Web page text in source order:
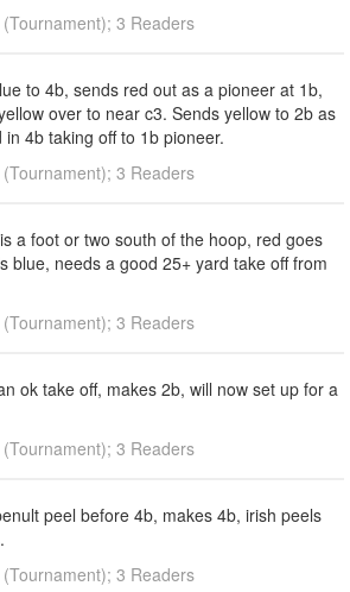
3 Readers
to 4b, sends red out as a pioneer at 1b,
over to near c3. Sends yellow to 2b as
4b taking off to 1b pioneer.
3 Readers
a foot or two south of the hoop, red goes
blue, needs a good 25+ yard take off from
3 Readers
ok take off, makes 2b, will now set up for a
3 Readers
peel before 4b, makes 4b, irish peels
3 Readers